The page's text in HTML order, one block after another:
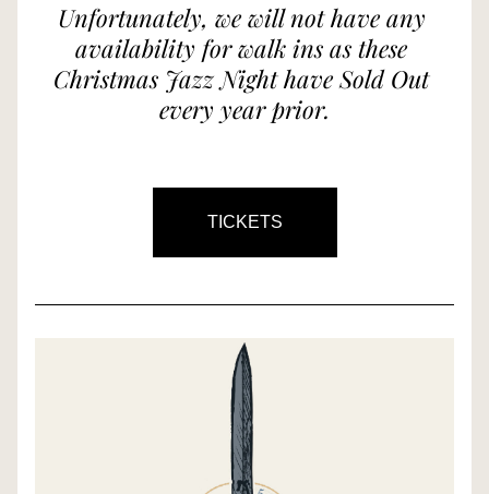
Unfortunately, we will not have any
availability for walk ins as these
Christmas Jazz Night have Sold Out
every year prior.
TICKETS